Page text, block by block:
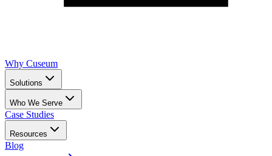
Why Cuseum
Solutions
Who We Serve
Case Studies
Resources
Blog